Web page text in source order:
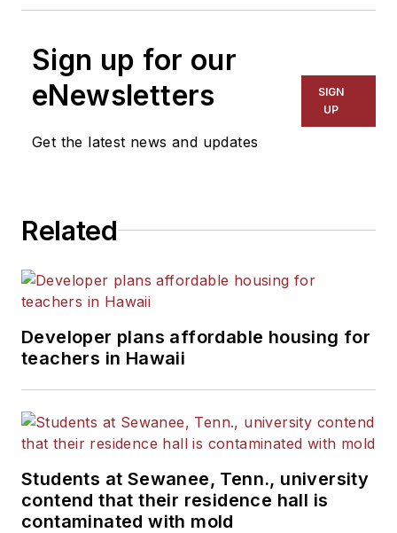
Sign up for our
eNewsletters
Get the latest news and updates
SIGN
UP
Related
Developer plans affordable housing for
teachers in Hawaii
Students at Sewanee, Tenn., university
contend that their residence hall is
contaminated with mold